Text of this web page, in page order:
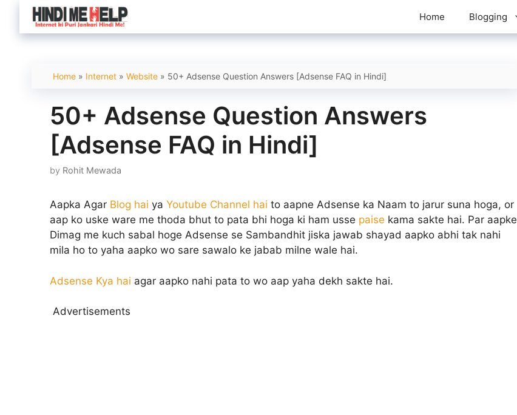
content
Home Blogging
Home » Internet » Website » 50+ Adsense Question Answers [Adsense FAQ in Hindi]
50+ Adsense Question Answers
[Adsense FAQ in Hindi]
by Rohit Mewada
Aapka Agar Blog hai ya Youtube Channel hai to aapne Adsense ka Naam to jarur suna hoga, or
aap ko uske ware me thoda bhut to pata bhi hoga ki ham usse paise kama sakte hai. Par aapke
Dimag me kuch sabal hoge Adsense se Sambandhit jiska jawab shayad aapko abhi tak nahi
mila ho to yaha aapko wo sare sawalo ke jabab milne wale hai.
Adsense Kya hai agar aapko nahi pata to wo aap yaha dekh sakte hai.
Advertisements